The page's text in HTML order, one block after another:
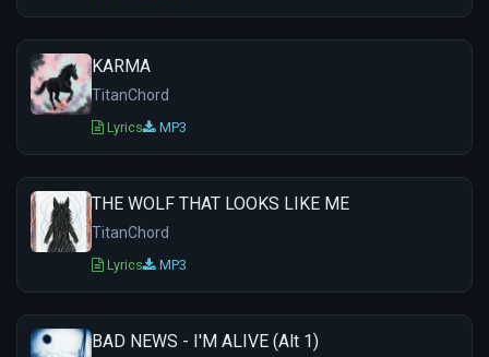
KARMA
TitanChord
Lyrics MP3
THE WOLF THAT LOOKS LIKE ME
TitanChord
Lyrics MP3
BAD NEWS - I'M ALIVE (Alt 1)